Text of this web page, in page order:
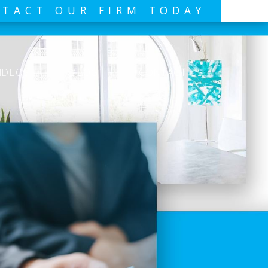
OUR FIRM TODAY
BLOG CONTACT US